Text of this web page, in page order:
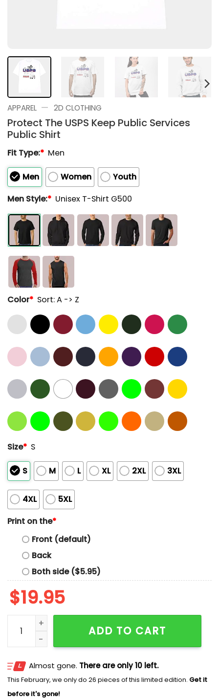
APPAREL — 2D CLOTHING
Protect The USPS Keep Public Services
Public Shirt
Fit Type:* Men
Men Women
Youth
Men Style:* Unisex T-Shirt G500
Color* Sort: A -> Z
Size* S
S M L XL 2XL 3XL
4XL
5XL
Print on the*
Front (default)
Back
Both side ($5.95)
$19.95
Protect The USPS Keep Public Services Public Shirt
ADD TO CART
Almost gone. There are only 10 left.
This February, we only do 26 pieces of this limited edition. Get it
before it's gone!